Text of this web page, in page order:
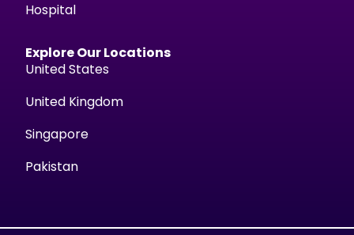
Hospital
Explore Our Locations
United States
United Kingdom
Singapore
Pakistan